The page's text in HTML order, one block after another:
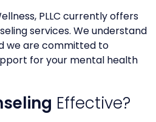
PLLC currently offers
services. We understand
we are committed to
for your mental health
Effective?